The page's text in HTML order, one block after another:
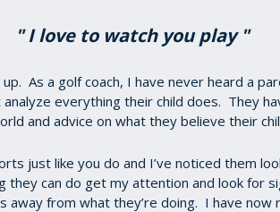
" I love to watch you play "
As a golf coach, I have never heard a
everything their child does. They
and advice on what they believe their
just like you do and I’ve noticed them
they can do get my attention and look for
away from what they’re doing. I have now